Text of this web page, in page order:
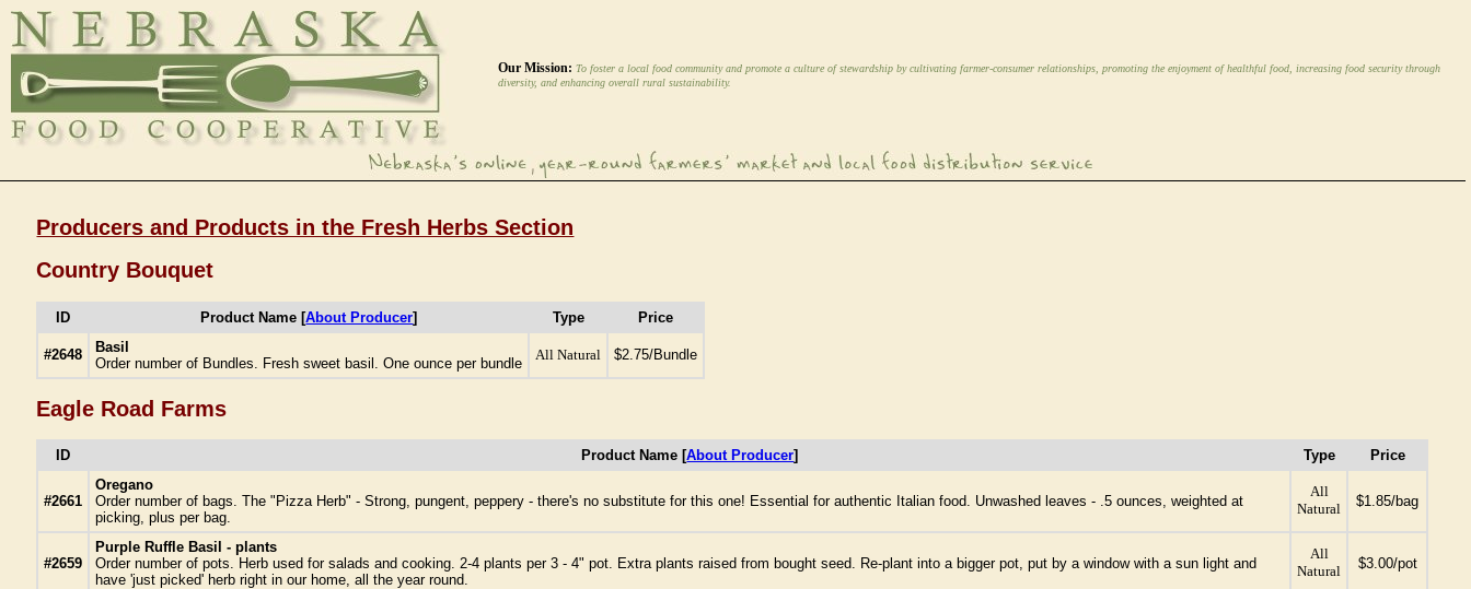
Our Mission: To foster a local food community and promote a culture of stewardship by cultivating farmer-consumer relationships, promoting the enjoyment of healthful food, increasing food security through
diversity, and enhancing overall rural sustainability.
Producers and Products in the Fresh Herbs Section
Country Bouquet
ID Product Name [About Producer] Type Price
#2648
Basil
Order number of Bundles. Fresh sweet basil. One ounce per bundle
All Natural $2.75/Bundle
Eagle Road Farms
ID Product Name [About Producer] Type Price
#2661
Oregano
Order number of bags. The "Pizza Herb" - Strong, pungent, peppery - there's no substitute for this one! Essential for authentic Italian food. Unwashed leaves - .5 ounces, weighted at
picking, plus per bag.
All
Natural
$1.85/bag
#2659
Purple Ruffle Basil - plants
Order number of pots. Herb used for salads and cooking. 2-4 plants per 3 - 4" pot. Extra plants raised from bought seed. Re-plant into a bigger pot, put by a window with a sun light and
have 'just picked' herb right in our home, all the year round.
All
Natural
$3.00/pot